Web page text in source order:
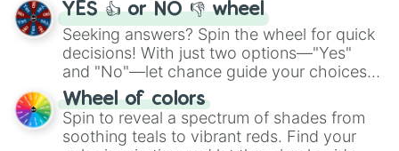
YES 👍 or NO 👎 wheel
Seeking answers? Spin the wheel for quick
decisions! With just two options—"Yes"
and "No"—let chance guide your choices.
The "YES 👍 or NO 👎 Wheel" simplifies
decision-making, making it a fun and easy
way to find your answer.
Wheel of colors
Spin to reveal a spectrum of shades from
soothing teals to vibrant reds. Find your